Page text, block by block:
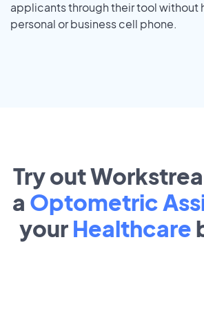
applicants through their tool without
personal or business cell phone.
Try out
a Optometric
your Healthcare